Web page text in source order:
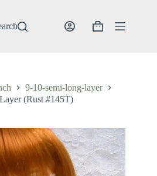
Shopping
9-10-semi-long-layer
(Rust #145T)